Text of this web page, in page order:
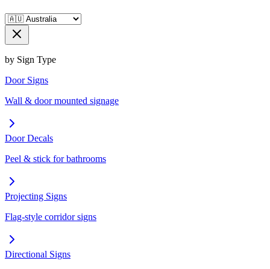
by Sign Type
Door Signs
Wall & door mounted signage
Door Decals
Peel & stick for bathrooms
Projecting Signs
Flag-style corridor signs
Directional Signs